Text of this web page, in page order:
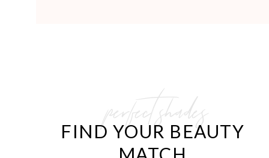
perfect shades
FIND YOUR BEAUTY